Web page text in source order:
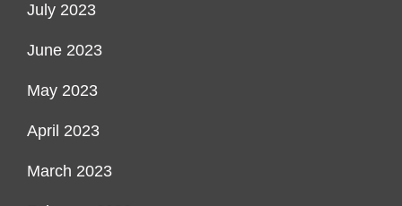
July 2023
June 2023
May 2023
April 2023
March 2023